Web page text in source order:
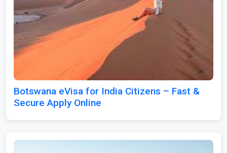
Botswana eVisa for India Citizens – Fast &
Secure Apply Online